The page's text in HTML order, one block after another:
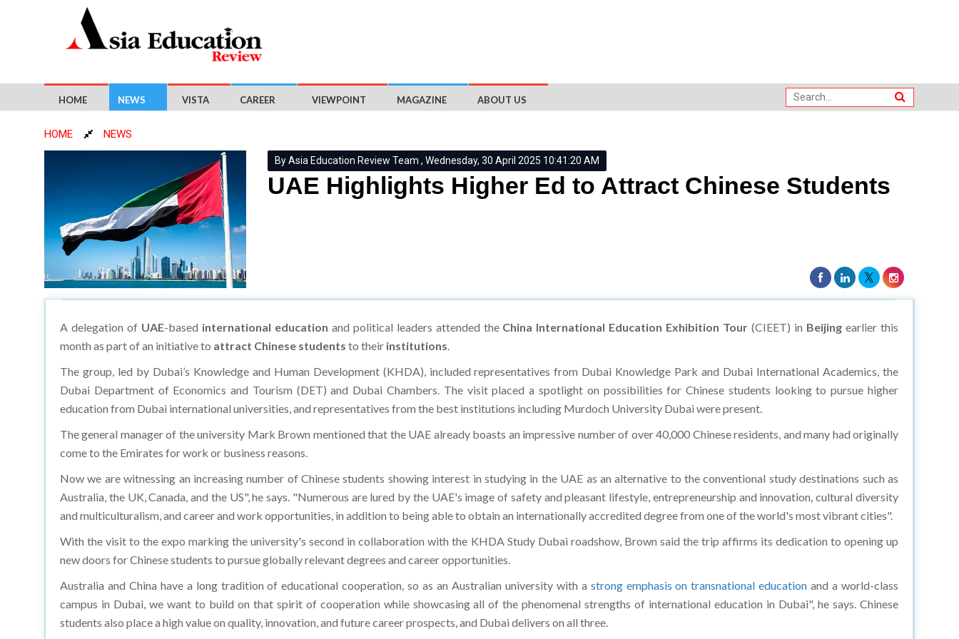
HOME NEWS VISTA CAREER VIEWPOINT MAGAZINE ABOUT US
HOME NEWS
By Asia Education Review Team , Wednesday, 30 April 2025 10:41:20 AM
UAE Highlights Higher Ed to Attract Chinese Students
A delegation of UAE-based international education and political leaders attended the China International Education Exhibition Tour (CIEET) in Beijingearlier this
month as part of an initiative to attract Chinese students to their institutions.
The group, led by Dubai’s Knowledge and Human Development (KHDA), included representatives from Dubai Knowledge Park and Dubai International Academics, the
Dubai Department of Economics and Tourism (DET) and Dubai Chambers. The visit placed a spotlight on possibilities for Chinese students looking to pursue higher
education from Dubai international universities, and representatives from the best institutions including Murdoch University Dubai were present.
The general manager of the university Mark Brown mentioned that the UAE already boasts an impressive number of over 40,000 Chinese residents, and many had originally
come to the Emirates for work or business reasons.
Now we are witnessing an increasing number of Chinese students showing interest in studying in the UAE as an alternative to the conventional study destinations such as
Australia, the UK, Canada, and the US", he says. "Numerous are lured by the UAE's image of safety and pleasant lifestyle, entrepreneurship and innovation, cultural diversity
and multiculturalism, and career and work opportunities, in addition to being able to obtain an internationally accredited degree from one of the world's most vibrant cities".
With the visit to the expo marking the university's second in collaboration with the KHDA Study Dubai roadshow, Brown said the trip affirms its dedication to opening up
new doors for Chinese students to pursue globally relevant degrees and career opportunities.
Australia and China have a long tradition of educational cooperation, so as an Australian university with a strong emphasis on transnational education and a world-class
campus in Dubai, we want to build on that spirit of cooperation while showcasing all of the phenomenal strengths of international education in Dubai", he says. Chinese
students also place a high value on quality, innovation, and future career prospects, and Dubai delivers on all three.